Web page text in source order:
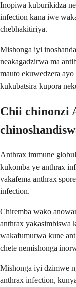
Inopiwa kuburikidza
infection kana iwe
chebhakitiriya.
Mishonga iyi
neakagadzirwa ma
mauto ekuwedzera
kukubatsira kupora
Chii chinonzi
Anthrax immune
kukomba ye anthrax
vakafema anthrax
infection.
Chiremba wako
anthrax yakasimbiswa
wakafumurwa kune
chete nemishonga
Mishonga iyi dzimwe
anthrax infection,